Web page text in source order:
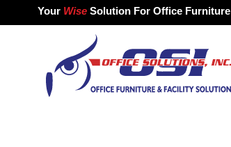
to
Your Wise Solution For Office Furniture